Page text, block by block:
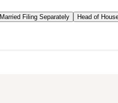
Married Filing Separately Head of